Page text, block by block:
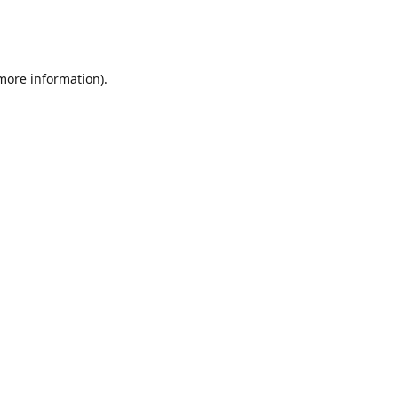
information).